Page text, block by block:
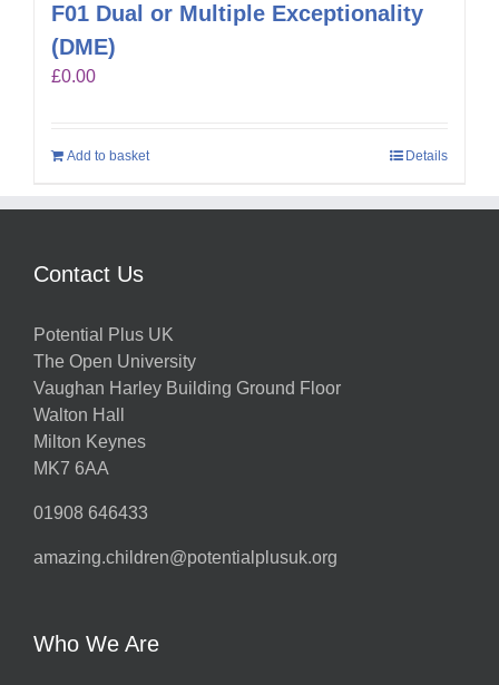
F01 Dual or Multiple Exceptionality
(DME)
£0.00
Add to basket Details
Contact Us
Potential Plus UK
The Open University
Vaughan Harley Building Ground Floor
Walton Hall
Milton Keynes
MK7 6AA
01908 646433
amazing.children@potentialplusuk.org
Who We Are